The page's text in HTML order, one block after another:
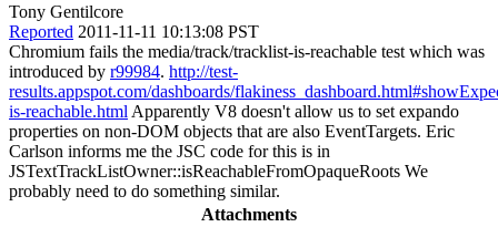
Tony Gentilcore
Reported 2011-11-11 10:13:08 PST
Chromium fails the media/track/tracklist-is-reachable test which was
introduced by r99984. http://test-
results.appspot.com/dashboards/
is-reachable.html Apparently V8 doesn't allow us to set expando
properties on non-DOM objects that are also EventTargets. Eric
Carlson informs me the JSC code for this is in
JSTextTrackListOwner::isReachableFromOpaqueRoots We
probably need to do something similar.
Attachments